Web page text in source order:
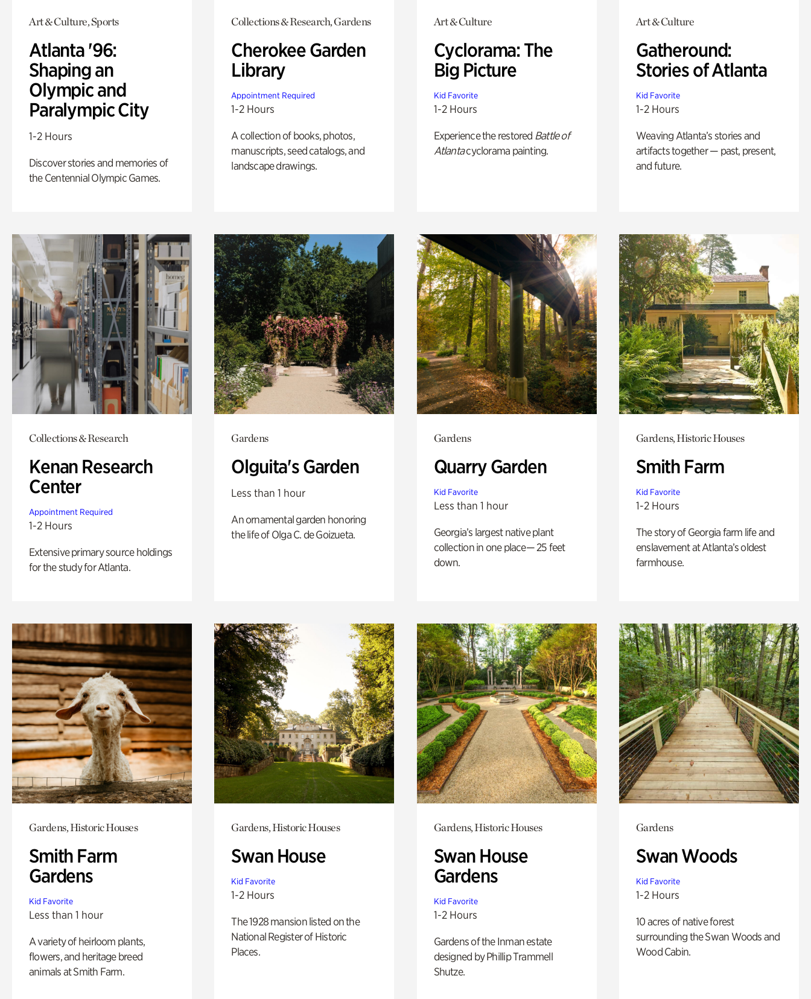
Art & Culture, Sports
Atlanta '96:
Shaping an
Olympic and
Paralympic City
1-2 Hours
Discover stories and memories of
the Centennial Olympic Games.
Collections & Research, Gardens
Cherokee Garden
Library
Appointment Required
1-2 Hours
A collection of books, photos,
manuscripts, seed catalogs, and
landscape drawings.
Art & Culture
Cyclorama: The
Big Picture
Kid Favorite
1-2 Hours
Experience the restored Battle of
Atlantacyclorama painting.
Art & Culture
Gatheround:
Stories of Atlanta
Kid Favorite
1-2 Hours
Weaving Atlanta’s stories and
artifacts together — past, present,
and future.
Collections & Research
Kenan Research
Center
Appointment Required
1-2 Hours
Extensive primary source holdings
for the study for Atlanta.
Gardens
Olguita's Garden
Less than 1 hour
An ornamental garden honoring
the life of Olga C. de Goizueta.
Gardens
Quarry Garden
Kid Favorite
Less than 1 hour
Georgia’s largest native plant
collection in one place— 25 feet
down.
Gardens, Historic Houses
Smith Farm
Kid Favorite
1-2 Hours
The story of Georgia farm life and
enslavement at Atlanta’s oldest
farmhouse.
Gardens, Historic Houses
Smith Farm
Gardens
Kid Favorite
Less than 1 hour
A variety of heirloom plants,
flowers, and heritage breed
animals at Smith Farm.
Gardens, Historic Houses
Swan House
Kid Favorite
1-2 Hours
The 1928 mansion listed on the
National Register of Historic
Places.
Gardens, Historic Houses
Swan House
Gardens
Kid Favorite
1-2 Hours
Gardens of the Inman estate
designed by Phillip Trammell
Shutze.
Gardens
Swan Woods
Kid Favorite
1-2 Hours
10 acres of native forest
surrounding the Swan Woods and
Wood Cabin.